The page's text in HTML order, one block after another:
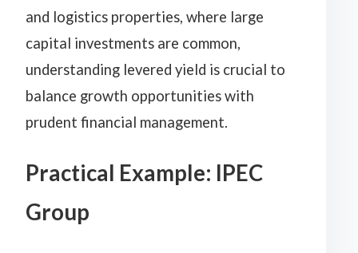
and logistics properties, where large
capital investments are common,
understanding levered yield is crucial to
balance growth opportunities with
prudent financial management.
Practical Example: IPEC
Group